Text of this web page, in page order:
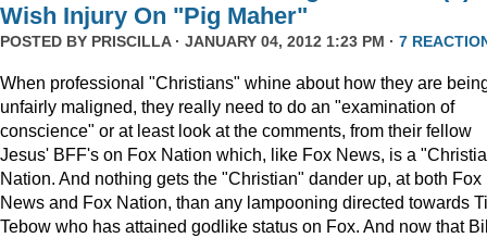
Wish Injury On "Pig Maher"
POSTED BY PRISCILLA· JANUARY 04, 2012 1:23 PM · 7
When professional "Christians" whine about how they are
unfairly maligned, they really need to do an "examination of
conscience" or at least look at the comments, from their fellow
Jesus' BFF's on Fox Nation which, like Fox News, is a
Nation. And nothing gets the "Christian" dander up, at both Fox
News and Fox Nation, than any lampooning directed towards
Tebow who has attained godlike status on Fox. And now that